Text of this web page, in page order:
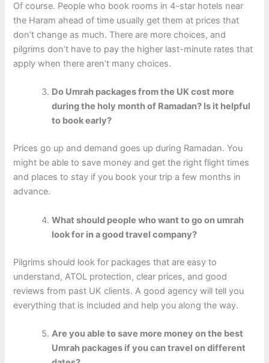
Of course. People who book rooms in 4-star hotels near
the Haram ahead of time usually get them at prices that
don’t change as much. There are more choices, and
pilgrims don’t have to pay the higher last-minute rates that
apply when there aren’t many choices.
Do Umrah packages from the UK cost more
during the holy month of Ramadan? Is it helpful
to book early?
Prices go up and demand goes up during Ramadan. You
might be able to save money and get the right flight times
and places to stay if you book your trip a few months in
advance.
What should people who want to go on umrah
look for in a good travel company?
Pilgrims should look for packages that are easy to
understand, ATOL protection, clear prices, and good
reviews from past UK clients. A good agency will tell you
everything that is included and help you along the way.
Are you able to save more money on the best
Umrah packages if you can travel on different